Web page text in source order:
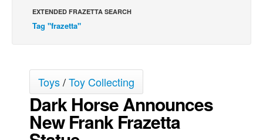
Webcomics
Johnny Bullet - English
Spit - English
Spit - Français
The Specimen
EXTENDED FRAZETTA SEARCH
Tag "frazetta"
Toys/Toy Collecting
Dark Horse Announces
New Frank Frazetta